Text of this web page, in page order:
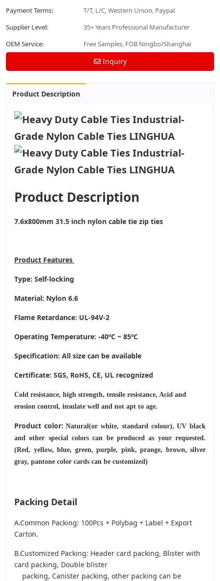
Payment Terms:
T/T, L/C, Western Union, Paypal
Supplier Level:
35+ Years Professional Manufacturer
OEM Service:
Free Samples, FOB Ningbo/Shanghai
Inquiry
Product Description
Product Description
7.6x800mm 31.5 inch nylon cable tie zip ties
Product Features
Type: Self-locking
Material: Nylon 6.6
Flame Retardance: UL-94V-2
Operating Temperature: -40ºC ~ 85ºC
Specification: All size can be available
Certificate: SGS, RoHS, CE, UL recognized
Cold resistance, high strength, tensile resistance, Acid and
erosion control, insulate well and not apt to age.
Product color:Natural(or white, standard colour), UV black
and other special colors can be produced as your requested.
(Red, yellow, blue, green, purple, pink, prange, brown, silver
gray, pantone color cards can be customized)
Packing Detail
A.Common Packing: 100Pcs + Polybag + Label + Export
Carton.
B.Customized Packing: Header card packing, Blister with
card packing, Double blister
packing, Canister packing, other packing can be